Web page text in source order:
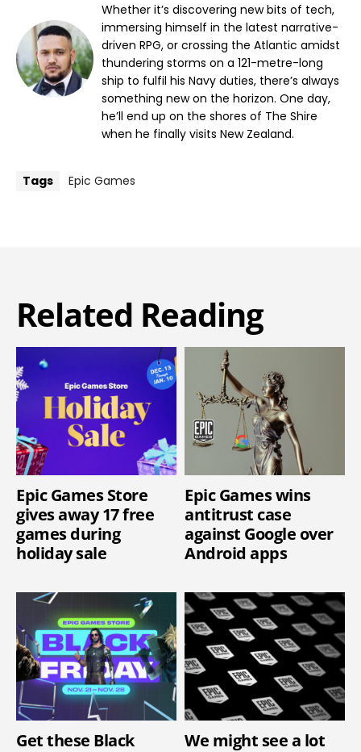
Whether it’s discovering new bits of tech,
immersing himself in the latest narrative-
driven RPG, or crossing the Atlantic amidst
thundering storms on a 121-metre-long
ship to fulfil his Navy duties, there’s always
something new on the horizon. One day,
he’ll end up on the shores of The Shire
when he finally visits New Zealand.
Tags Epic Games
Related Reading
Epic Games Store
gives away 17 free
games during
holiday sale
Epic Games wins
antitrust case
against Google over
Android apps
Get these Black
We might see a lot